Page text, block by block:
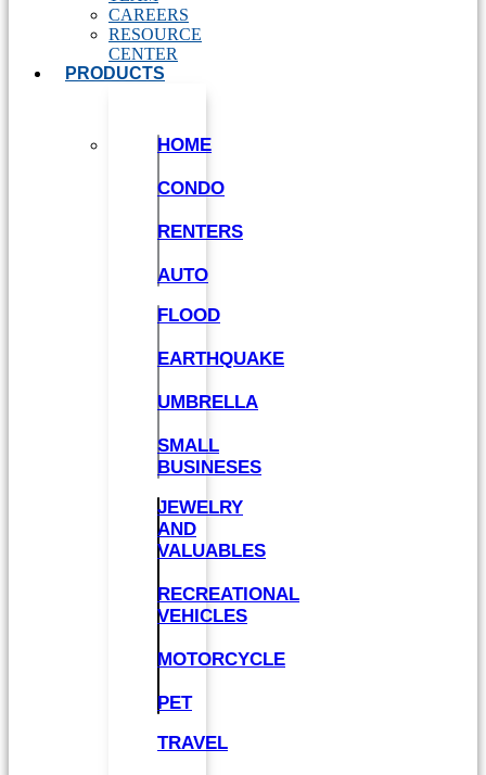
CAREERS
RESOURCE
CENTER
PRODUCTS
HOME
CONDO
RENTERS
AUTO
FLOOD
EARTHQUAKE
UMBRELLA
SMALL
BUSINESES
JEWELRY
AND
VALUABLES
RECREATIONAL
VEHICLES
MOTORCYCLE
PET
TRAVEL